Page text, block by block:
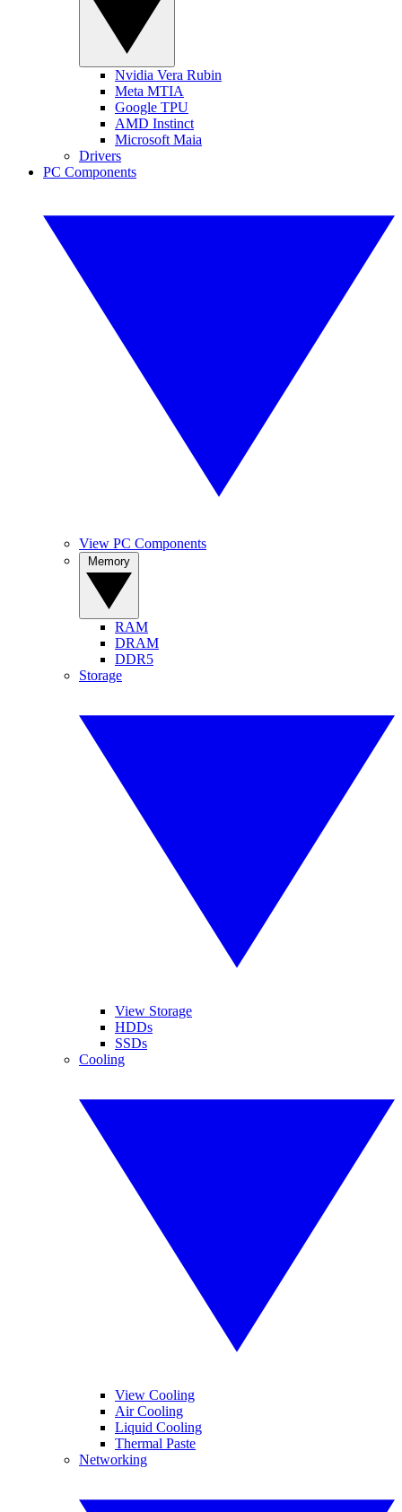
Nvidia Vera Rubin
Meta MTIA
Google TPU
AMD Instinct
Microsoft Maia
Drivers
PC Components
View PC Components
RAM
DRAM
DDR5
Storage
View Storage
HDDs
SSDs
Cooling
View Cooling
Air Cooling
Liquid Cooling
Thermal Paste
Networking